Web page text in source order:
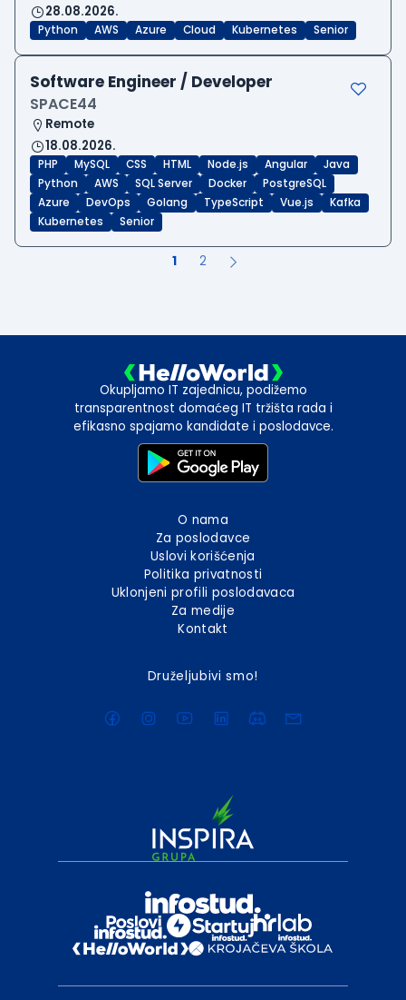
28.08.2026.
Python AWS Azure Cloud Kubernetes Senior
Software Engineer / Developer
SPACE44
Remote
18.08.2026.
PHP MySQL CSS HTML Node.js Angular
Java
Python
AWS SQL Server Docker
PostgreSQL
Azure
DevOps Golang TypeScript Vue.js
Kafka
Kubernetes
Senior
1 2
Okupljamo IT zajednicu, podižemo
transparentnost domaćeg IT tržišta rada i
efikasno spajamo kandidate i poslodavce.
O nama
Za poslodavce
Uslovi korišćenja
Politika privatnosti
Uklonjeni profili poslodavaca
Za medije
Kontakt
Druželjubivi smo!